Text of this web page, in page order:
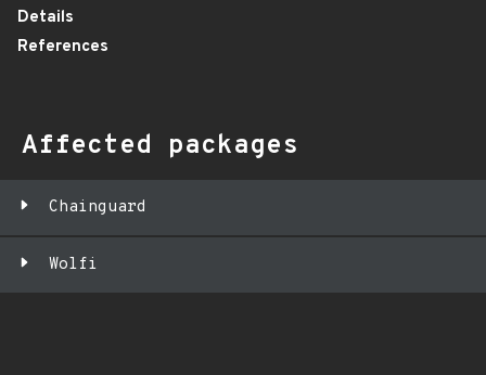
Details
References
Affected packages
Chainguard
Wolfi